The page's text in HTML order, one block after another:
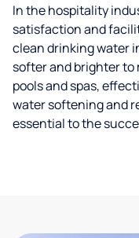
In the hospitality
satisfaction and
clean drinking water
softer and brighter
pools and spas,
water softening and
essential to the